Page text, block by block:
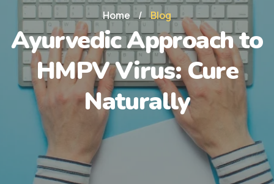
Home / Blog
Ayurvedic Approach to
HMPV Virus: Cure
Naturally